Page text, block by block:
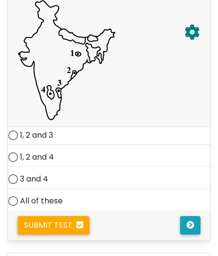
1, 2 and 3
1, 2 and 4
3 and 4
All of these
SUBMIT TEST